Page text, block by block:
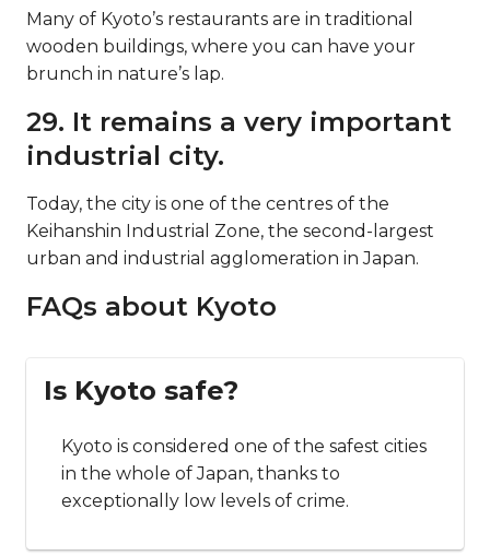
Many of Kyoto’s restaurants are in traditional
wooden buildings, where you can have your
brunch in nature’s lap.
29. It remains a very important
industrial city.
Today, the city is one of the centres of the
Keihanshin Industrial Zone, the second-largest
urban and industrial agglomeration in Japan.
FAQs about Kyoto
Is Kyoto safe?
Kyoto is considered one of the safest cities
in the whole of Japan, thanks to
exceptionally low levels of crime.